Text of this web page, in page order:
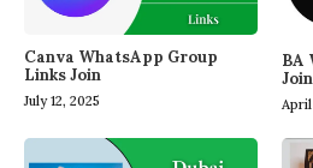
Canva WhatsApp Group
Links Join
July 12, 2025
BA
Join
April